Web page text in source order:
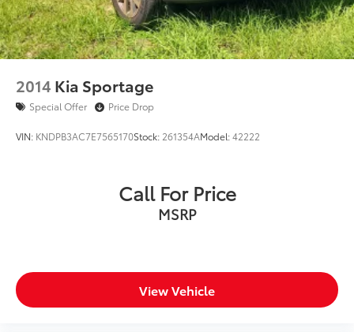
2014 Kia Sportage
Special Offer Price Drop
VIN: KNDPB3AC7E7565170Stock: 261354AModel:42222
Call For Price
MSRP
View Vehicle